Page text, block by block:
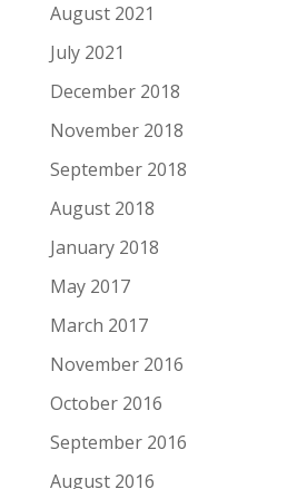
August 2021
July 2021
December 2018
November 2018
September 2018
August 2018
January 2018
May 2017
March 2017
November 2016
October 2016
September 2016
August 2016